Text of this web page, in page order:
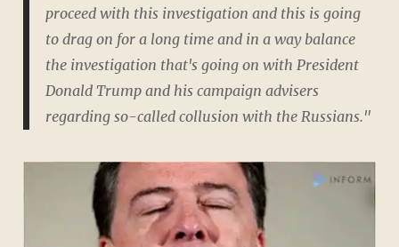
proceed with this investigation and this is going
to drag on for a long time and in a way balance
the investigation that's going on with President
Donald Trump and his campaign advisers
regarding so-called collusion with the Russians."